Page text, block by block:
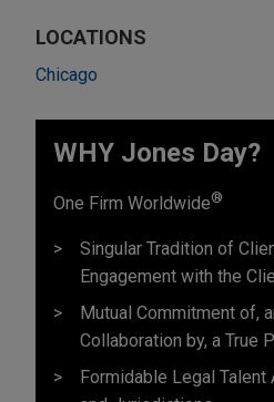
LOCATIONS
Chicago
WHY Jones Day?
One Firm Worldwide®
Singular Tradition of
Engagement with the
Mutual Commitment of,
Collaboration by, a True
Formidable Legal